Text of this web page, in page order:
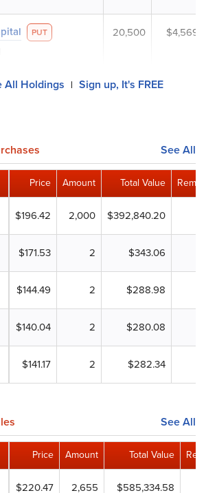
PUT 20,500
All Holdings | Sign up, It's FREE
See All
Price Amount Total Value
$196.42 2,000 $392,840.20
$171.53 2 $343.06
$144.49 2 $288.98
$140.04 2 $280.08
$141.17 2 $282.34
See All
Price Amount Total Value
$220.47 2,655 $585,334.58